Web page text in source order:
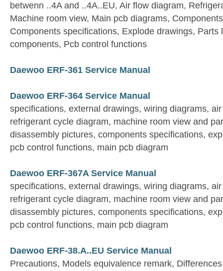
betwenn ..4A and ..4A..EU, Air flow diagram,
Machine room view, Main pcb diagrams,
Components specifications, Explode drawings, Parts
components, Pcb control functions
Daewoo ERF-361 Service Manual
Daewoo ERF-364 Service Manual
specifications, external drawings, wiring diagrams,
refrigerant cycle diagram, machine room view and
disassembly pictures, components specifications,
pcb control functions, main pcb diagram
Daewoo ERF-367A Service Manual
specifications, external drawings, wiring diagrams,
refrigerant cycle diagram, machine room view and
disassembly pictures, components specifications,
pcb control functions, main pcb diagram
Daewoo ERF-38.A..EU Service Manual
Precautions, Models equivalence remark,